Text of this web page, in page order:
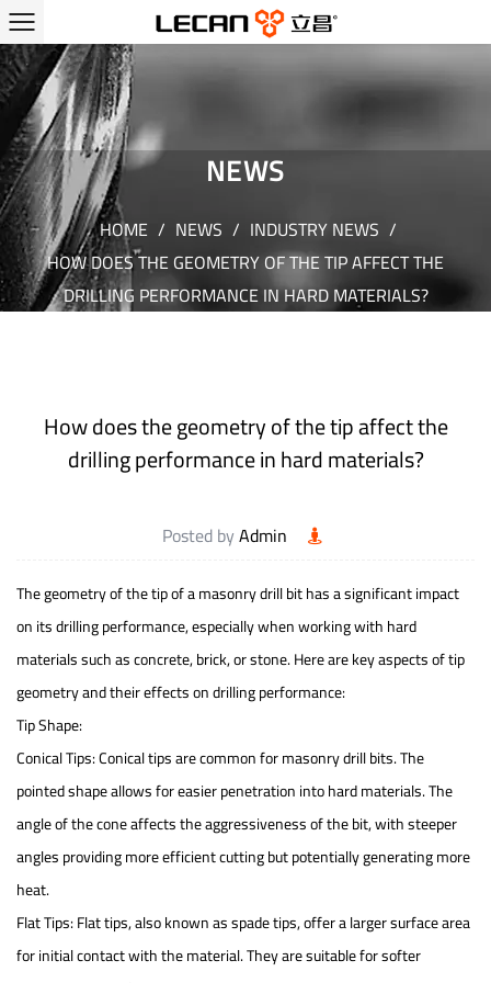
NEWS
HOME / NEWS / INDUSTRY NEWS /
HOW DOES THE GEOMETRY OF THE TIP AFFECT THE
DRILLING PERFORMANCE IN HARD MATERIALS?
How does the geometry of the tip affect the
drilling performance in hard materials?
Posted byAdmin
The geometry of the tip of amasonry drill bithas a significant impact
on its drilling performance, especially when working with hard
materials such as concrete, brick, or stone. Here are key aspects of tip
geometry and their effects on drilling performance:
Tip Shape:
Conical Tips: Conical tips are common for masonry drill bits. The
pointed shape allows for easier penetration into hard materials. The
angle of the cone affects the aggressiveness of the bit, with steeper
angles providing more efficient cutting but potentially generating more
heat.
Flat Tips: Flat tips, also known as spade tips, offer a larger surface area
for initial contact with the material. They are suitable for softer